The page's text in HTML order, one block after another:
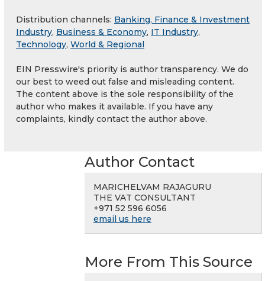
Distribution channels: Banking, Finance & Investment
Industry, Business & Economy, IT Industry,
Technology, World & Regional
EIN Presswire's priority is author transparency. We do
our best to weed out false and misleading content.
The content above is the sole responsibility of the
author who makes it available. If you have any
complaints, kindly contact the author above.
Author Contact
MARICHELVAM RAJAGURU
THE VAT CONSULTANT
+971 52 596 6056
email us here
More From This Source